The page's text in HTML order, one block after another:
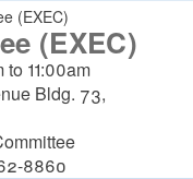
n
(EXEC)
(EXEC)
to 11:00am
Bldg. 73,
8860